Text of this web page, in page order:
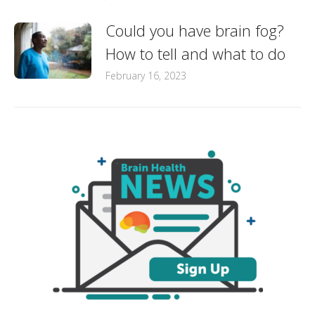
Could you have brain fog?
How to tell and what to do
February 16, 2023